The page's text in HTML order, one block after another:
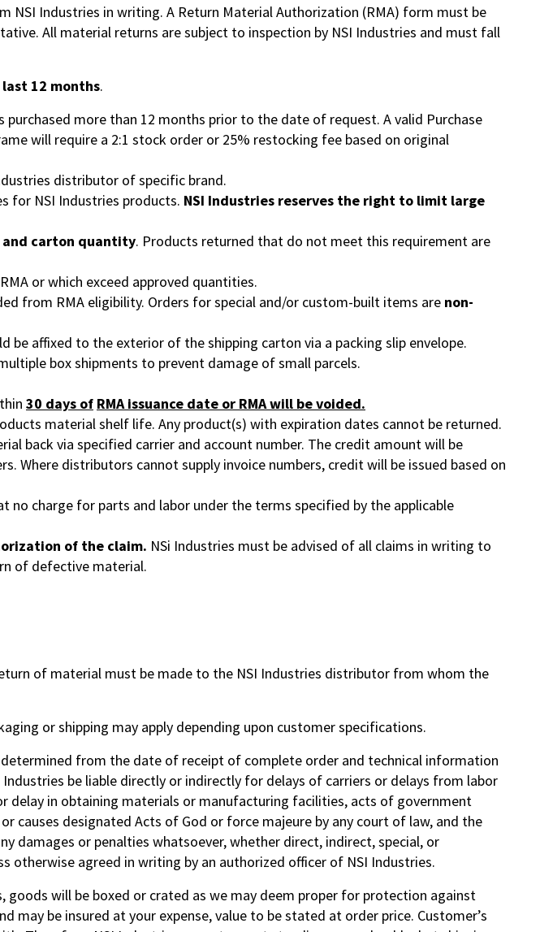
NSI Industries in writing. A Return Material Authorization (RMA) form must be
All material returns are subject to inspection by NSI Industries and must fall
12 months.
more than 12 months prior to the date of request. A valid Purchase
will require a 2:1 stock order or 25% restocking fee based on original
distributor of specific brand.
for NSI Industries products. NSI Industries reserves the right to limit large
carton quantity. Products returned that do not meet this requirement are
or which exceed approved quantities.
from RMA eligibility. Orders for special and/or custom-built items are non-
be affixed to the exterior of the shipping carton via a packing slip envelope.
box shipments to prevent damage of small parcels.
30 days of RMA issuance date or RMA will be voided.
material shelf life. Any product(s) with expiration dates cannot be returned.
back via specified carrier and account number. The credit amount will be
Where distributors cannot supply invoice numbers, credit will be issued based on
no charge for parts and labor under the terms specified by the applicable
of the claim. NSi Industries must be advised of all claims in writing to
of defective material.
of material must be made to the NSI Industries distributor from whom the
or shipping may apply depending upon customer specifications.
from the date of receipt of complete order and technical information
be liable directly or indirectly for delays of carriers or delays from labor
delay in obtaining materials or manufacturing facilities, acts of government
causes designated Acts of God or force majeure by any court of law, and the
damages or penalties whatsoever, whether direct, indirect, special, or
agreed in writing by an authorized officer of NSI Industries.
will be boxed or crated as we may deem proper for protection against
be insured at your expense, value to be stated at order price. Customer’s